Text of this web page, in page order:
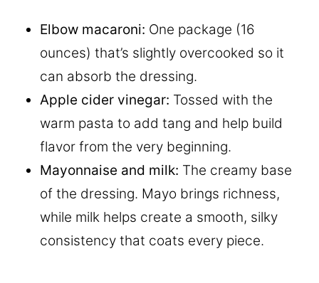
Elbow macaroni: One package (16
ounces) that’s slightly overcooked so it
can absorb the dressing.
Apple cider vinegar: Tossed with the
warm pasta to add tang and help build
flavor from the very beginning.
Mayonnaise and milk: The creamy base
of the dressing. Mayo brings richness,
while milk helps create a smooth, silky
consistency that coats every piece.